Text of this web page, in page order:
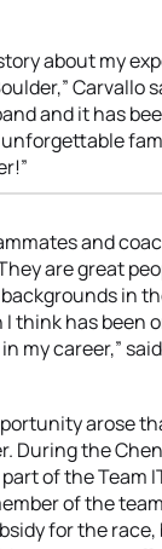
about my
Carvallo
and it has
and
are great
in
think has been
my career,”
arose
During the
of the Team
of the
for the